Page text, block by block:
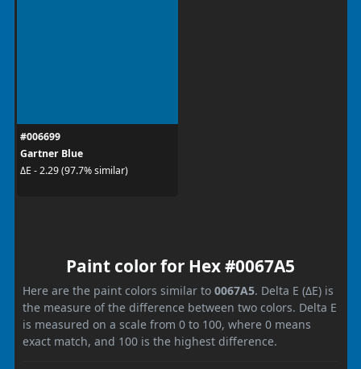
#006699
Gartner Blue
ΔE - 2.29 (97.7% similar)
Paint color for Hex #0067A5
Here are the paint colors similar to 0067A5. Delta E (ΔE) is
the measure of the difference between two colors. Delta E
is measured on a scale from 0 to 100, where 0 means
exact match, and 100 is the highest difference.